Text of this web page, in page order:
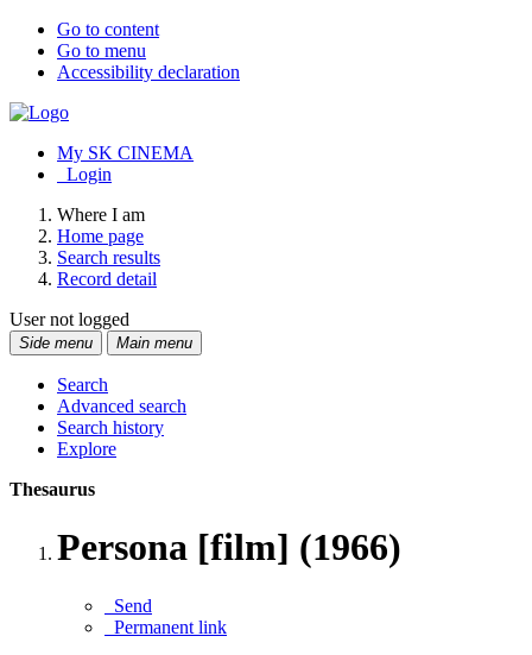
Go to content
Go to menu
Accessibility declaration
My SK CINEMA
Login
Where I am
Home page
Search results
Record detail
User not logged
Side menu Main menu
Search
Advanced search
Search history
Explore
Thesaurus
Persona [film] (1966)
Send
Permanent link